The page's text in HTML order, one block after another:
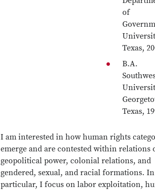
of
Texas,
B.A.
Texas,
I am interested in how human rights
emerge and are contested within relations
geopolitical power, colonial relations, and
gendered, sexual, and racial formations. In
particular, I focus on labor exploitation,